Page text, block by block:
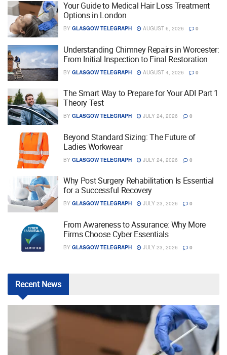
Your Guide to Medical Hair Loss Treatment
Options in London
BY GLASGOW TELEGRAPH AUGUST 6, 2026 0
Understanding Chimney Repairs in Worcester:
From Initial Inspection to Final Restoration
BY GLASGOW TELEGRAPH AUGUST 4, 2026 0
The Smart Way to Prepare for Your ADI Part 1
Theory Test
BY GLASGOW TELEGRAPH JULY 24, 2026 0
Beyond Standard Sizing: The Future of
Ladies Workwear
BY GLASGOW TELEGRAPH JULY 24, 2026 0
Why Post Surgery Rehabilitation Is Essential
for a Successful Recovery
BY GLASGOW TELEGRAPH JULY 23, 2026 0
From Awareness to Assurance: Why More
Firms Choose Cyber Essentials
BY GLASGOW TELEGRAPH JULY 23, 2026 0
RecentNews